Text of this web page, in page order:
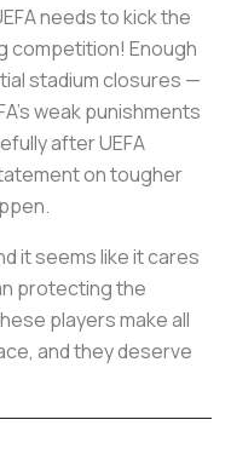
needs to kick the
competition! Enough
stadium closures —
weak punishments
after UEFA
on tougher
it seems like it cares
protecting the
players make all
and they deserve